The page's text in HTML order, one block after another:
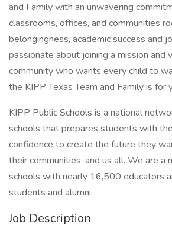
and Family with an unwavering
classrooms, offices, and communities
belongingness, academic success and
passionate about joining a mission and
community who wants every child to
the KIPP Texas Team and Family is for
KIPP Public Schools is a national
schools that prepares students with
confidence to create the future they
their communities, and us all. We are
schools with nearly 16,500 educators
students and alumni.
Job Description